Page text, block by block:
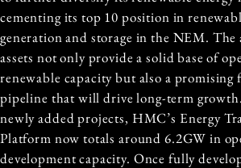
cementing its top 10 position in
generation and storage in the NEM. The
assets not only provide a solid base of
renewable capacity but also a promising
pipeline that will drive long-term
newly added projects, HMC’s Energy
Platform now totals around 6.2GW in
development capacity. Once fully